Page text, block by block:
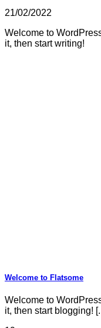
21/02/2022
Welcome to
it, then start writing!
Welcome to Flatsome
Welcome to
it, then start blogging!